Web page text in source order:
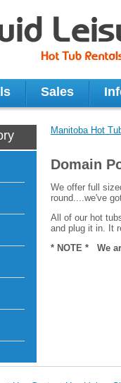
Sales
Manitoba Hot
Domain
We offer full
round....we've
All of our hot
and plug it in. It
* NOTE * We